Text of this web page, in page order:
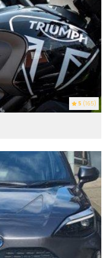
5 (165)